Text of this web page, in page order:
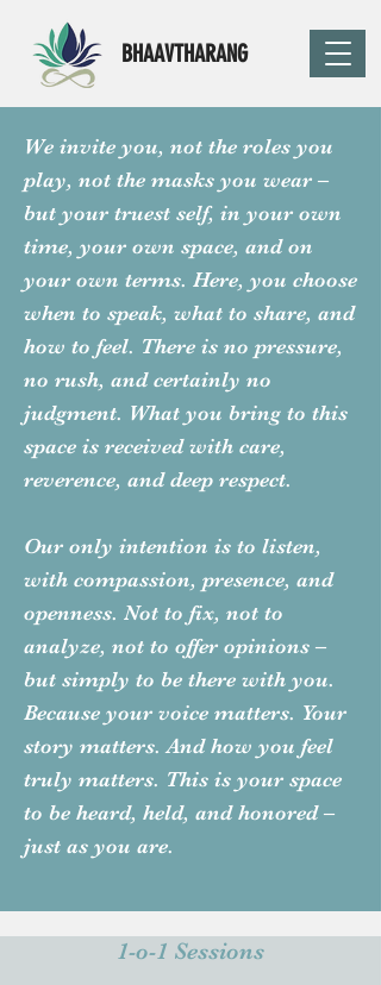
BHAAVTHARANG
We invite you, not the roles you
play, not the masks you wear –
but your truest self, in your own
time, your own space, and on
your own terms. Here, you choose
when to speak, what to share, and
how to feel. There is no pressure,
no rush, and certainly no
judgment. What you bring to this
space is received with care,
reverence, and deep respect.
Our only intention is to listen,
with compassion, presence, and
openness. Not to fix, not to
analyze, not to offer opinions –
but simply to be there with you.
Because your voice matters. Your
story matters. And how you feel
truly matters. This is your space
to be heard, held, and honored –
just as you are.
1-o-1 Sessions